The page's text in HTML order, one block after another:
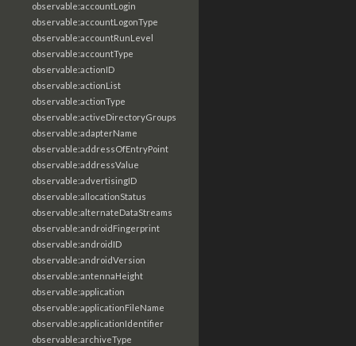
observable:accountLogin
observable:accountLogonType
observable:accountRunLevel
observable:accountType
observable:actionID
observable:actionList
observable:actionType
observable:activeDirectoryGroups
observable:adapterName
observable:addressOfEntryPoint
observable:addressValue
observable:advertisingID
observable:allocationStatus
observable:alternateDataStreams
observable:androidFingerprint
observable:androidID
observable:androidVersion
observable:antennaHeight
observable:application
observable:applicationFileName
observable:applicationIdentifier
observable:archiveType